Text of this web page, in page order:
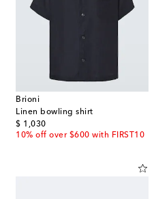
Brioni
Linen bowling shirt
$ 1,030
original price
10% off over $600 with FIRST10